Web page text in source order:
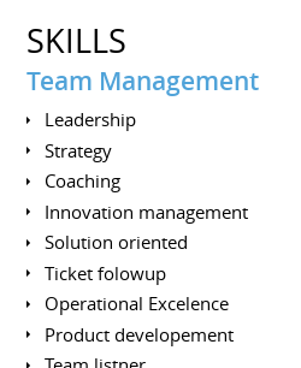
SKILLS
Team Management
Leadership
Strategy
Coaching
Innovation management
Solution oriented
Ticket folowup
Operational Excelence
Product developement